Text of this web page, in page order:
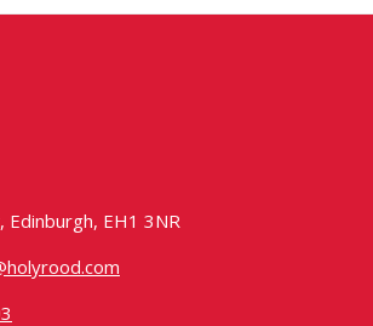
Edinburgh, EH1 3NR